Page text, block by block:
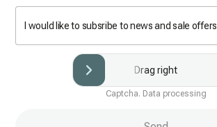
I would like to subsribe to news and sale offers
Drag right
Captcha. Data processing